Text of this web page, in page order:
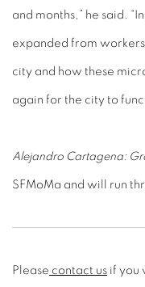
and months,” he said.
expanded from
city and how these
again for the city to
Alejandro Cartagena:
SFMoMa and will run
Please contact us if you